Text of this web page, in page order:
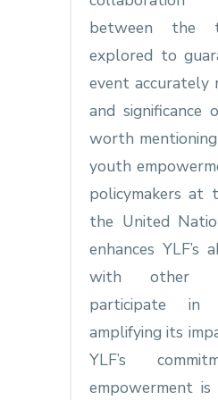
between the
explored to
event accurately
and
worth
youth
policymakers at
the United
enhances
with other
participate in
amplifying its
YLF’s
empowerment